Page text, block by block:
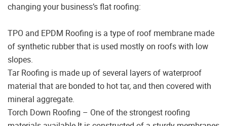
changing your business’s flat roofing:
TPO and EPDM Roofing is a type of roof membrane made
of synthetic rubber that is used mostly on roofs with low
slopes.
Tar Roofing is made up of several layers of waterproof
material that are bonded to hot tar, and then covered with
mineral aggregate.
Torch Down Roofing – One of the strongest roofing